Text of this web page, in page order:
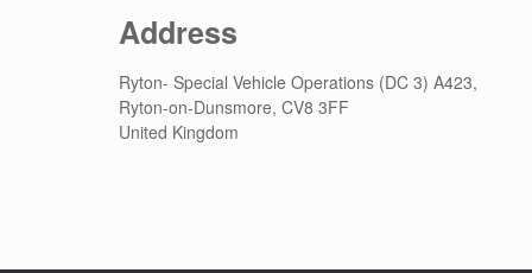
Address
Ryton- Special Vehicle Operations (DC 3) A423,
Ryton-on-Dunsmore, CV8 3FF
United Kingdom